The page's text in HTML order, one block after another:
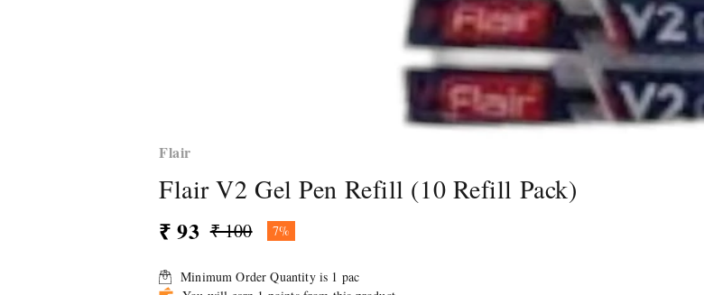
Flair
Flair V2 Gel Pen Refill (10 Refill Pack)
₹ 93 ₹ 100 7%
Minimum Order Quantity is 1 pac